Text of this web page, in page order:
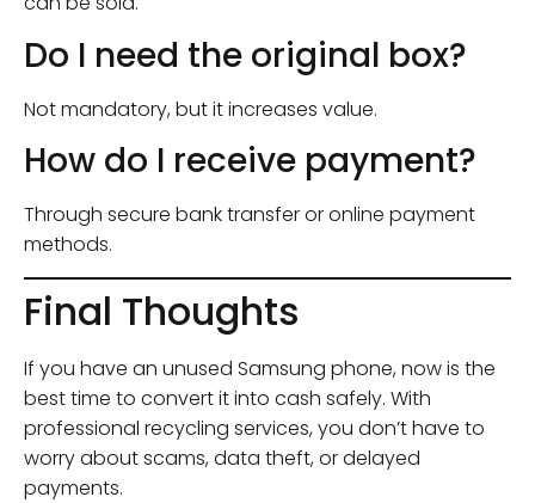
Do I need the original box?
Not mandatory, but it increases value.
How do I receive payment?
Through secure bank transfer or online payment
methods.
Final Thoughts
If you have an unused Samsung phone, now is the
best time to convert it into cash safely. With
professional recycling services, you don’t have to
worry about scams, data theft, or delayed
payments.